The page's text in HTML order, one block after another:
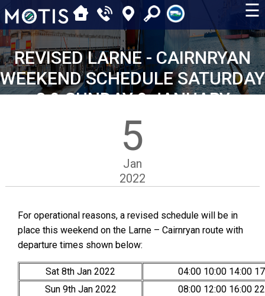
☰
REVISED LARNE - CAIRNRYAN
WEEKEND SCHEDULE SATURDAY
8 & SUNDAY 9 JANUARY
5
Jan
2022
For operational reasons, a revised schedule will be in
place this weekend on the Larne – Cairnryan route with
departure times shown below:
Sat 8th Jan 2022
04:00 10:00 14:00
Sun 9th Jan 2022
08:00 12:00 16:00